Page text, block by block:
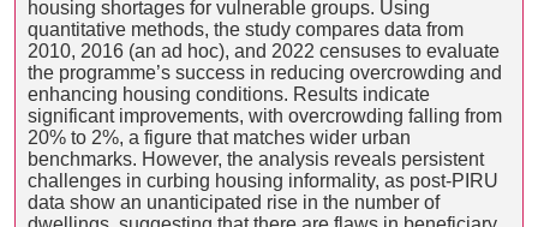
housing shortages for vulnerable groups. Using
quantitative methods, the study compares data from
2010, 2016 (an ad hoc), and 2022 censuses to evaluate
the programme’s success in reducing overcrowding and
enhancing housing conditions. Results indicate
significant improvements, with overcrowding falling from
20% to 2%, a figure that matches wider urban
benchmarks. However, the analysis reveals persistent
challenges in curbing housing informality, as post-PIRU
data show an unanticipated rise in the number of